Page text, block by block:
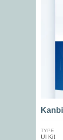
TYPE
UI Kit